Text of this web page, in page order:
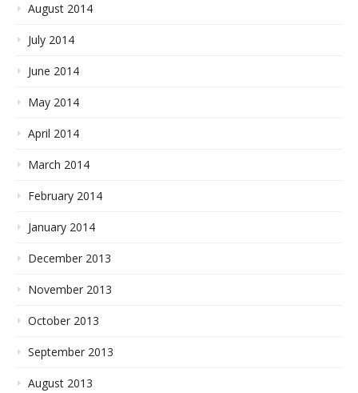
August 2014
July 2014
June 2014
May 2014
April 2014
March 2014
February 2014
January 2014
December 2013
November 2013
October 2013
September 2013
August 2013